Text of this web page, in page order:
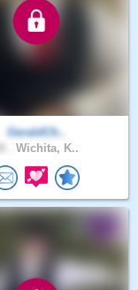
GeraldCh..
Wichita, K..